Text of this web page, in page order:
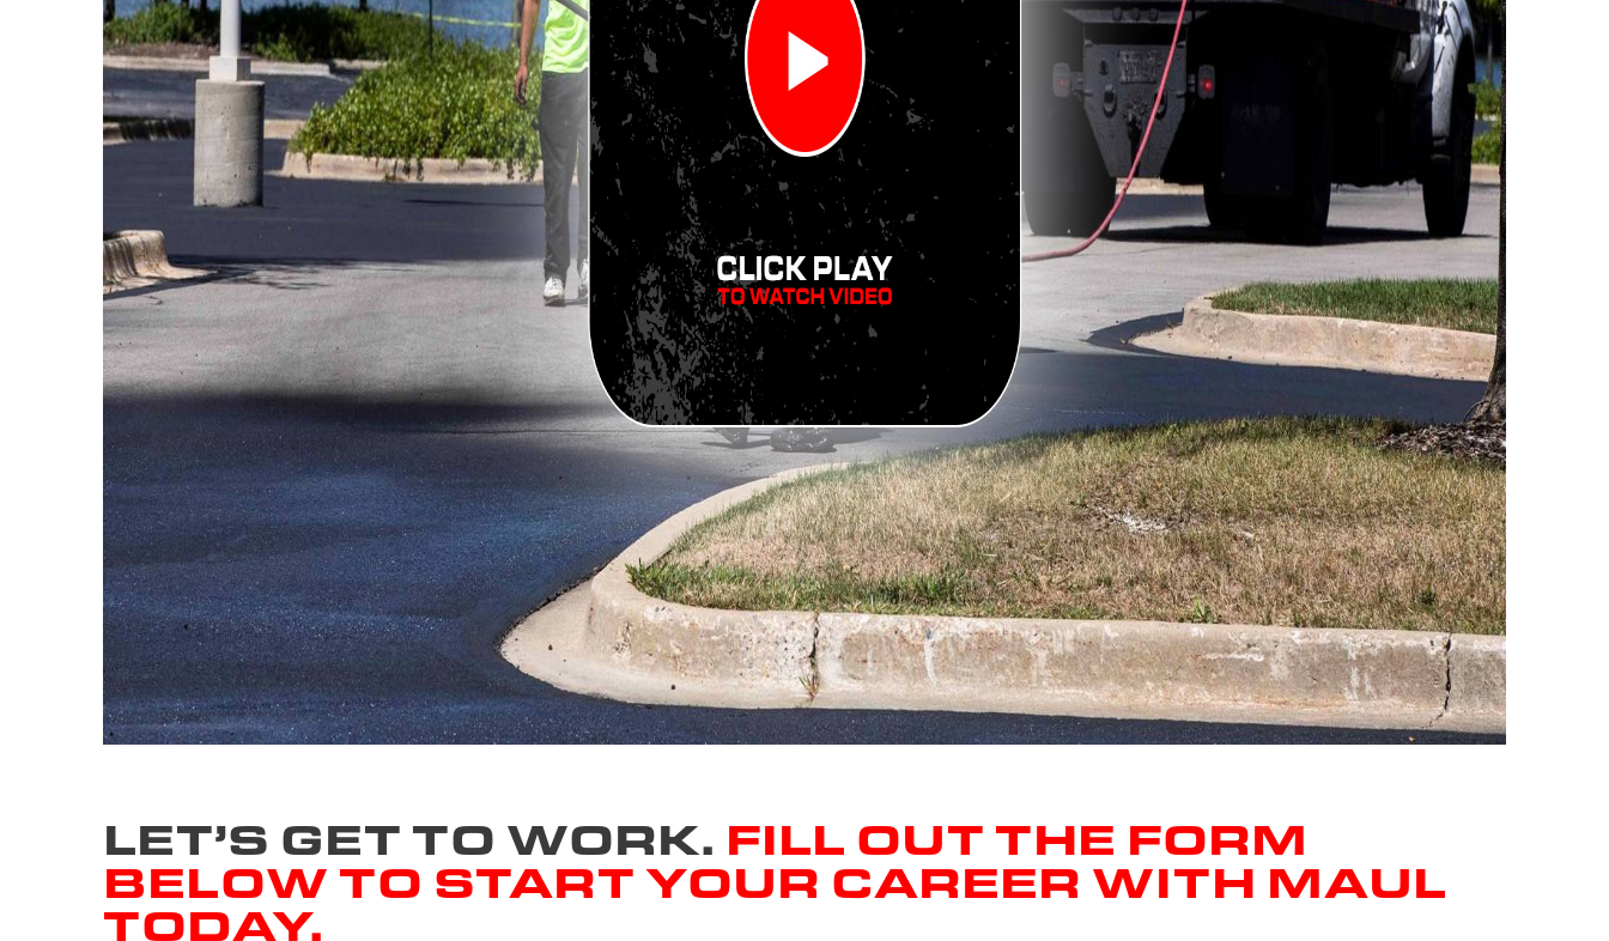
LET’S GET TO WORK. FILL OUT THE FORM
BELOW TO START YOUR CAREER WITH MAUL
TODAY.